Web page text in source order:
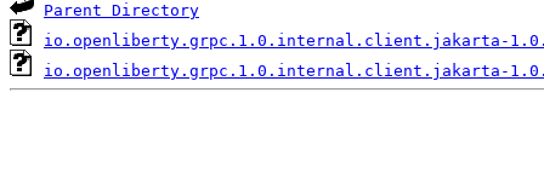
Parent Directory
io.openliberty.grpc.1.0.internal.client.jakarta-
io.openliberty.grpc.1.0.internal.client.jakarta-